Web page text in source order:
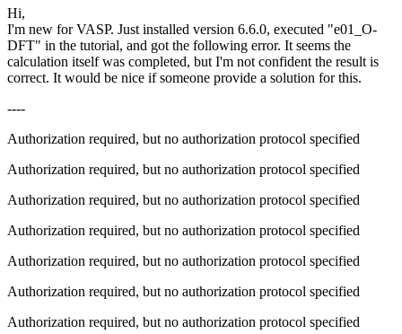
Hi,
I'm new for VASP. Just installed version 6.6.0, executed "e01_O-
DFT" in the tutorial, and got the following error. It seems the
calculation itself was completed, but I'm not confident the result is
correct. It would be nice if someone provide a solution for this.
----
Authorization required, but no authorization protocol specified
Authorization required, but no authorization protocol specified
Authorization required, but no authorization protocol specified
Authorization required, but no authorization protocol specified
Authorization required, but no authorization protocol specified
Authorization required, but no authorization protocol specified
Authorization required, but no authorization protocol specified